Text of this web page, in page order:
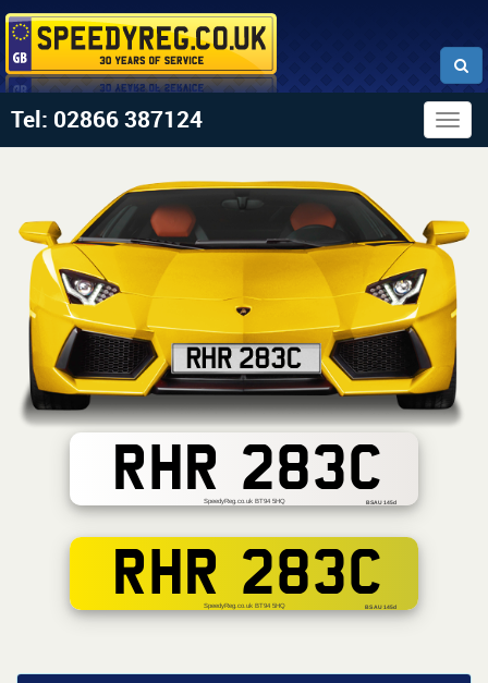
Tel: 02866 387124
RHR 283C
SpeedyReg.co.uk BT94 5HQ BSAU 145d
RHR 283C
SpeedyReg.co.uk BT94 5HQ BS AU 145d